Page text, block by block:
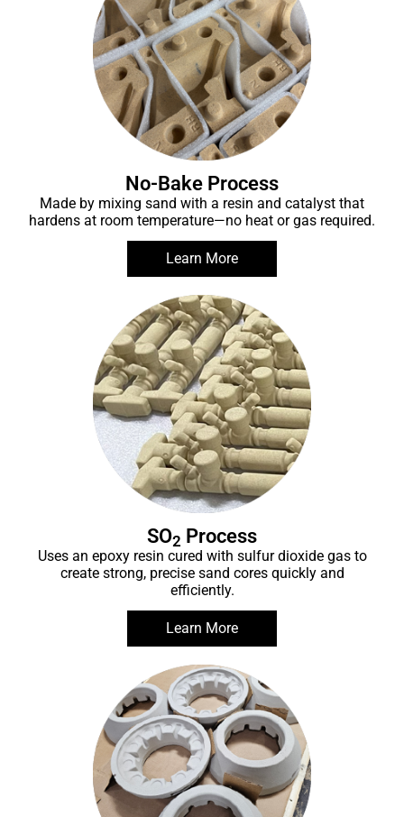
No-Bake Process
Made by mixing sand with a resin and catalyst that
hardens at room temperature—no heat or gas required.
Learn More
SO2 Process
Uses an epoxy resin cured with sulfur dioxide gas to
create strong, precise sand cores quickly and
efficiently.
Learn More